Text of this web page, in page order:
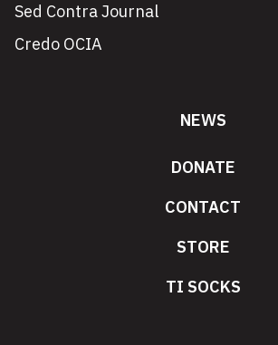
Sed Contra Journal
Credo OCIA
NEWS
DONATE
CONTACT
STORE
TI SOCKS